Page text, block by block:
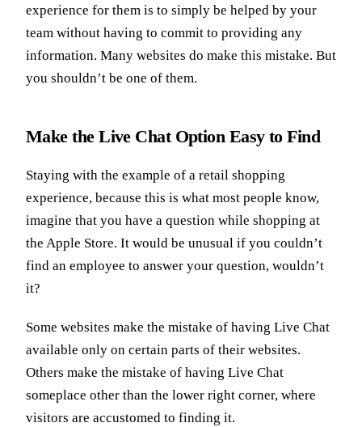
experience for them is to simply be helped by your
team without having to commit to providing any
information. Many websites do make this mistake. But
you shouldn’t be one of them.
Make the Live Chat Option Easy to Find
Staying with the example of a retail shopping
experience, because this is what most people know,
imagine that you have a question while shopping at
the Apple Store. It would be unusual if you couldn’t
find an employee to answer your question, wouldn’t
it?
Some websites make the mistake of having Live Chat
available only on certain parts of their websites.
Others make the mistake of having Live Chat
someplace other than the lower right corner, where
visitors are accustomed to finding it.